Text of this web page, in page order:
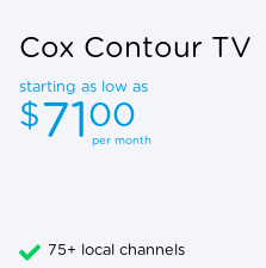
Cox Contour TV
starting as low as
$71 00
per month
75+ local channels